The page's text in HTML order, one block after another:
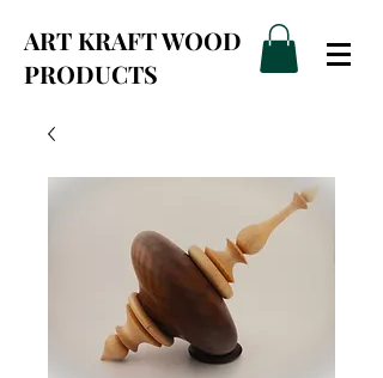
ART KRAFT WOOD
PRODUCTS